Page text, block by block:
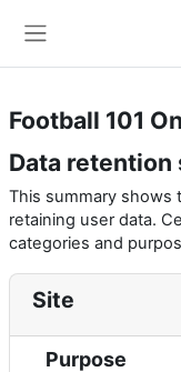
Football 101
Data retention
This summary shows
retaining user data.
categories and
Site
Purpose